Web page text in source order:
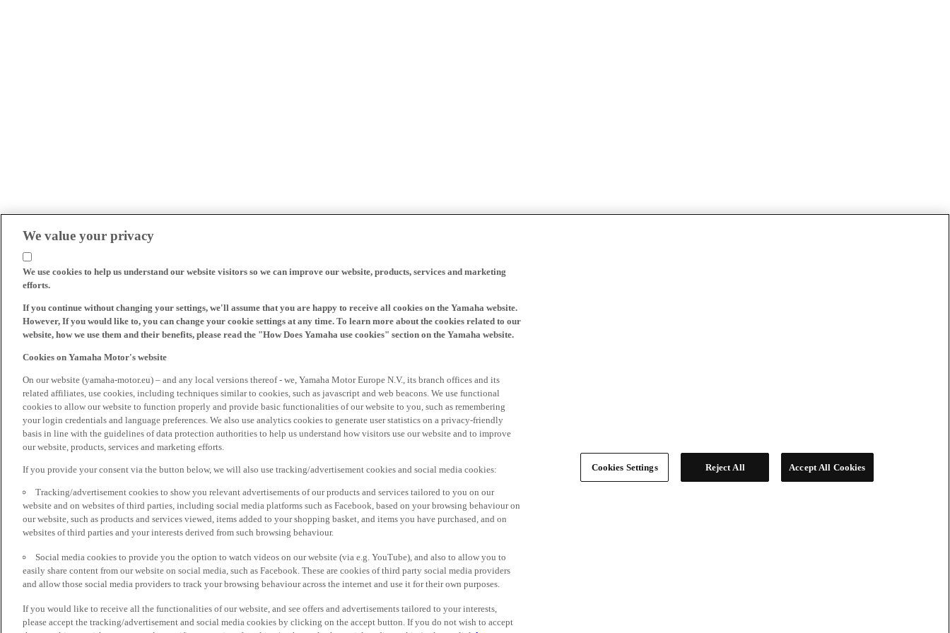
We value your privacy
We use cookies to help us understand our website visitors so we can improve our website, products, services and marketing
efforts.
If you continue without changing your settings, we'll assume that you are happy to receive all cookies on the Yamaha website.
However, If you would like to, you can change your cookie settings at any time. To learn more about the cookies related to our
website, how we use them and their benefits, please read the "How Does Yamaha use cookies" section on the Yamaha website.
Cookies on Yamaha Motor's website
On our website (yamaha-motor.eu) – and any local versions thereof - we, Yamaha Motor Europe N.V., its branch offices and its
related affiliates, use cookies, including techniques similar to cookies, such as javascript and web beacons. We use functional
cookies to allow our website to function properly and provide basic functionalities of our website to you, such as remembering
your login credentials and language preferences. We also use analytics cookies to generate user statistics on a privacy-friendly
basis in line with the guidelines of data protection authorities to help us understand how visitors use our website and to improve
our website, products, services and marketing efforts.
If you provide your consent via the button below, we will also use tracking/advertisement cookies and social media cookies:
Tracking/advertisement cookies to show you relevant advertisements of our products and services tailored to you on our
website and on websites of third parties, including social media platforms such as Facebook, based on your browsing behaviour on
our website, such as products and services viewed, items added to your shopping basket, and items you have purchased, and on
websites of third parties and your interests derived from such browsing behaviour.
Social media cookies to provide you the option to watch videos on our website (via e.g. YouTube), and also to allow you to
easily share content from our website on social media, such as Facebook. These are cookies of third party social media providers
and allow those social media providers to track your browsing behaviour across the internet and use it for their own purposes.
If you would like to receive all the functionalities of our website, and see offers and advertisements tailored to your interests,
please accept the tracking/advertisement and social media cookies by clicking on the accept button. If you do not wish to accept
Cookies Settings Reject All Accept All Cookies